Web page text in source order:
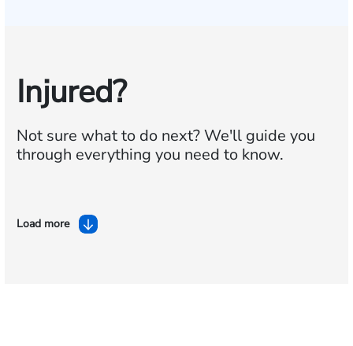
Injured?
Not sure what to do next?We'll guide you
through everything you need to know.
Load more